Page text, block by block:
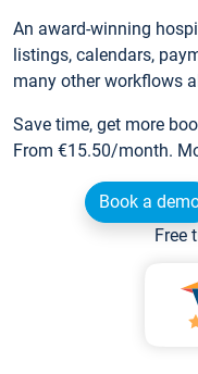
An award-winning
listings, calendars,
many other workflows
Save time, get more
From €15.50/month.
Book a
Free